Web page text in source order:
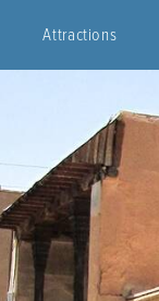
Attractions